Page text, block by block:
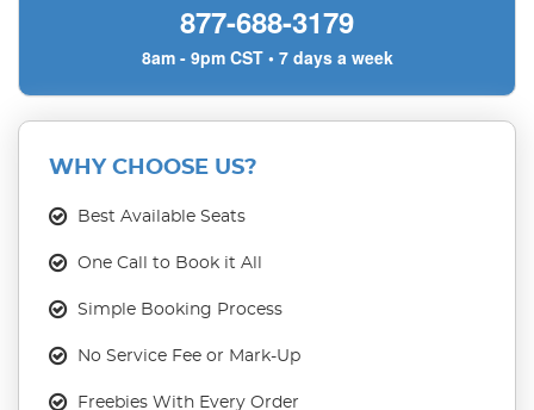
877-688-3179
8am - 9pm CST • 7 days a week
WHY CHOOSE US?
Best Available Seats
One Call to Book it All
Simple Booking Process
No Service Fee or Mark-Up
Freebies With Every Order